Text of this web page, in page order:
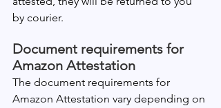
by courier.
Document requirements for
Amazon Attestation
The document requirements for
Amazon Attestation vary depending on